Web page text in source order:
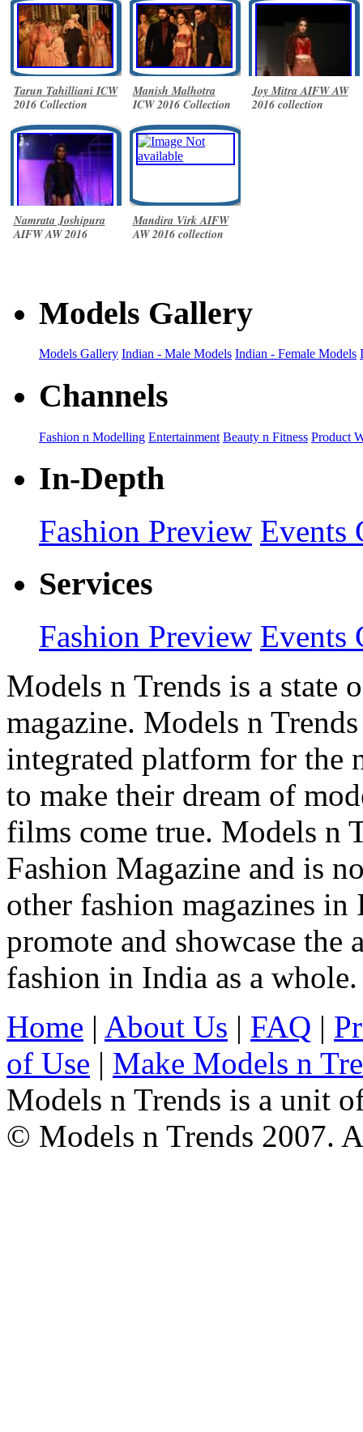
Tarun Tahilliani ICW
2016 Collection
Manish Malhotra
ICW 2016 Collection
Joy Mitra AIFW AW
2016 collection
Namrata Joshipura
AIFW AW 2016
Mandira Virk AIFW
AW 2016 collection
Models Gallery
Models Gallery Indian - Male Models Indian - Female Models
Channels
Fashion n Modelling Entertainment Beauty n Fitness Product
In-Depth
Fashion Preview Events
Services
Fashion Preview Events
Models n Trends is a state
magazine. Models n
integrated platform for the
to make their dream of
films come true. Models n
Fashion Magazine and is
other fashion magazines
promote and showcase
fashion in India as a whole.
Home | About Us | FAQ |
of Use | Make Models n
Models n Trends is a unit
© Models n Trends 2007.